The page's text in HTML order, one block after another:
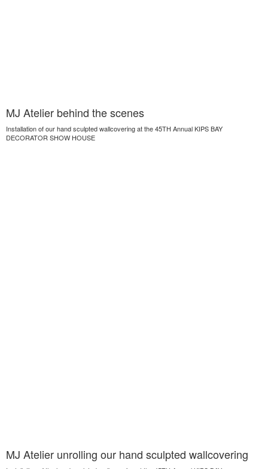
MJ Atelier behind the scenes
Installation of our hand sculpted wallcovering at the 45TH Annual KIPS BAY
DECORATOR SHOW HOUSE
MJ Atelier unrolling our hand sculpted wallcovering